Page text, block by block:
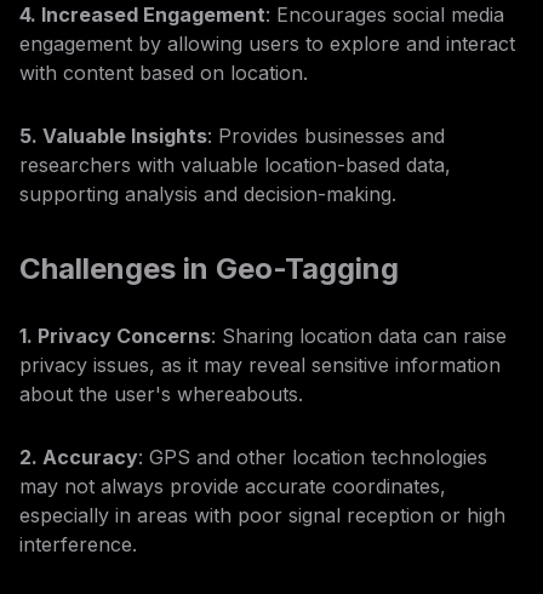
4. Increased Engagement: Encourages social media
engagement by allowing users to explore and interact
with content based on location.
5. Valuable Insights: Provides businesses and
researchers with valuable location-based data,
supporting analysis and decision-making.
Challenges in Geo-Tagging
1. Privacy Concerns: Sharing location data can raise
privacy issues, as it may reveal sensitive information
about the user's whereabouts.
2. Accuracy: GPS and other location technologies
may not always provide accurate coordinates,
especially in areas with poor signal reception or high
interference.